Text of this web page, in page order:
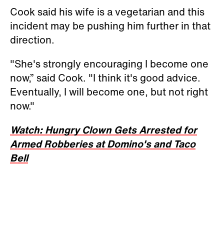
Cook said his wife is a vegetarian and this
incident may be pushing him further in that
direction.
"She's strongly encouraging I become one
now,” said Cook. "I think it's good advice.
Eventually, I will become one, but not right
now."
Watch: Hungry Clown Gets Arrested for
Armed Robberies at Domino's and Taco
Bell